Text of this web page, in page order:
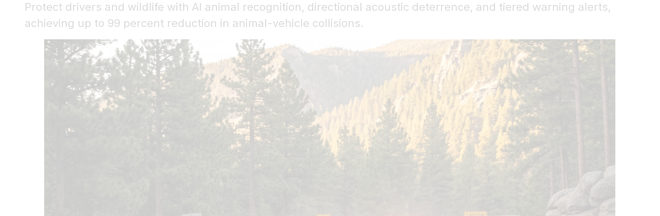
Protect drivers and wildlife with AI animal recognition, directional acoustic deterrence, and tiered warning alerts,
achieving up to 99 percent reduction in animal-vehicle collisions.